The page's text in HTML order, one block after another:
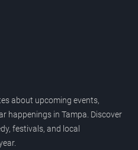
about upcoming events,
happenings in Tampa. Discover
festivals, and local